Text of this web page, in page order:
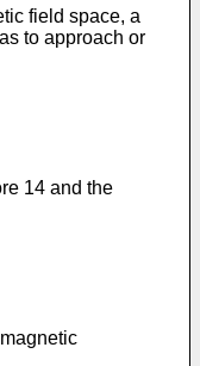
field space, a
to approach or
14 and the